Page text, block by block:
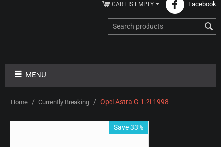
Facebook
CART IS EMPTY
MENU
Home / Currently Breaking / Opel Astra G 1.2i 1998
Save 33%